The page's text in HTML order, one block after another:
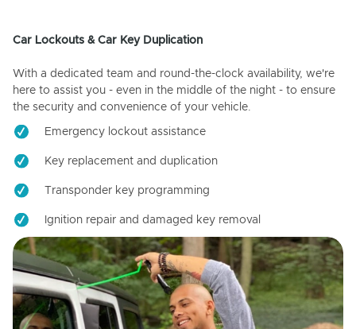
Car Lockouts & Car Key Duplication
With a dedicated team and round-the-clock availability, we're
here to assist you - even in the middle of the night - to ensure
the security and convenience of your vehicle.
Emergency lockout assistance
Key replacement and duplication
Transponder key programming
Ignition repair and damaged key removal